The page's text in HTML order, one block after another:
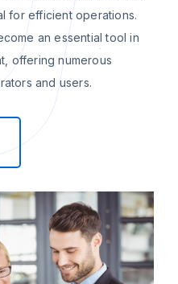
for efficient operations.
an essential tool in
offering numerous
and users.